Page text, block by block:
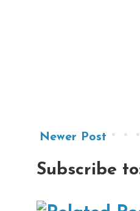
Newer Post
Subscribe